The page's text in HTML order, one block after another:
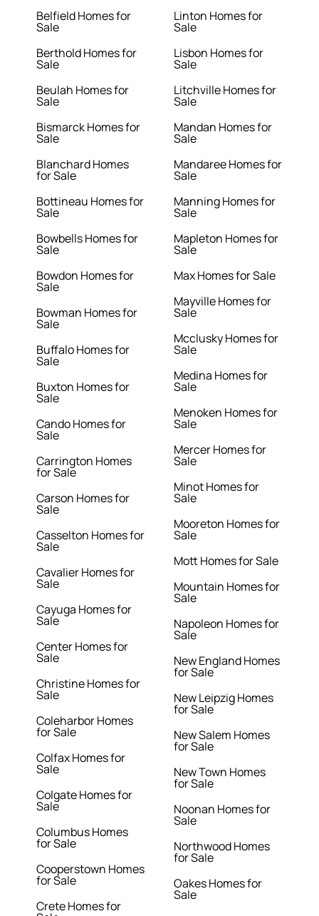
Belfield Homes for
Sale
Berthold Homes for
Sale
Beulah Homes for
Sale
Bismarck Homes for
Sale
Blanchard Homes
for Sale
Bottineau Homes for
Sale
Bowbells Homes for
Sale
Bowdon Homes for
Sale
Bowman Homes for
Sale
Buffalo Homes for
Sale
Buxton Homes for
Sale
Cando Homes for
Sale
Carrington Homes
for Sale
Carson Homes for
Sale
Casselton Homes for
Sale
Cavalier Homes for
Sale
Cayuga Homes for
Sale
Center Homes for
Sale
Christine Homes for
Sale
Coleharbor Homes
for Sale
Colfax Homes for
Sale
Colgate Homes for
Sale
Columbus Homes
for Sale
Cooperstown Homes
for Sale
Crete Homes for
Linton Homes for
Sale
Lisbon Homes for
Sale
Litchville Homes for
Sale
Mandan Homes for
Sale
Mandaree Homes for
Sale
Manning Homes for
Sale
Mapleton Homes for
Sale
Max Homes for Sale
Mayville Homes for
Sale
Mcclusky Homes for
Sale
Medina Homes for
Sale
Menoken Homes for
Sale
Mercer Homes for
Sale
Minot Homes for
Sale
Mooreton Homes for
Sale
Mott Homes for Sale
Mountain Homes for
Sale
Napoleon Homes for
Sale
New England Homes
for Sale
New Leipzig Homes
for Sale
New Salem Homes
for Sale
New Town Homes
for Sale
Noonan Homes for
Sale
Northwood Homes
for Sale
Oakes Homes for
Sale